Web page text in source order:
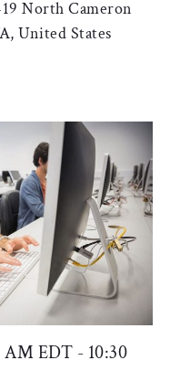
North Cameron
United States
AM EDT - 10:30